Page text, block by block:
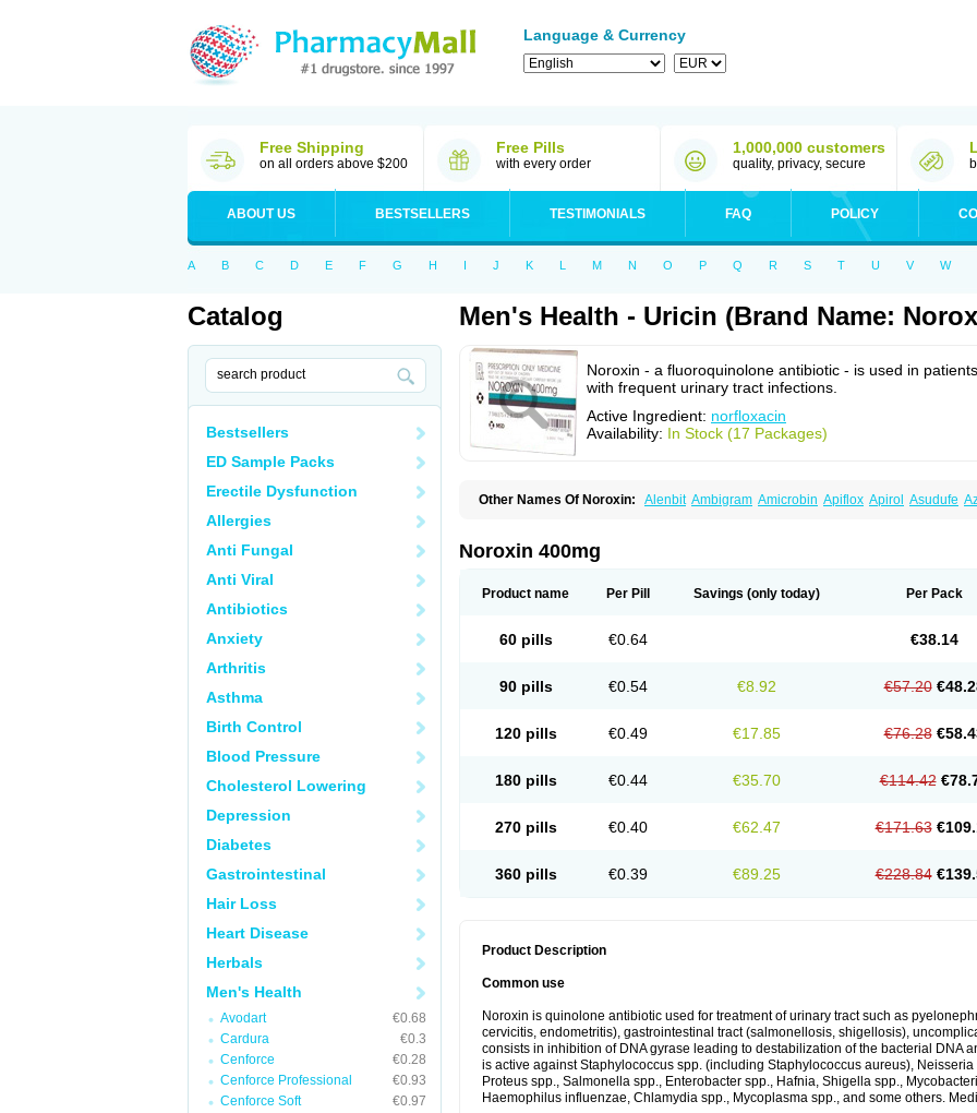
Language & Currency
Free Shipping
on all orders above $200
Free Pills
with every order
1,000,000 customers
quality, privacy, secure
ABOUT US BESTSELLERS TESTIMONIALS FAQ POLICY
A B C D E F G H I J K L M N O P Q R S T U V W
Catalog
Bestsellers
ED Sample Packs
Erectile Dysfunction
Allergies
Anti Fungal
Anti Viral
Antibiotics
Anxiety
Arthritis
Asthma
Birth Control
Blood Pressure
Cholesterol Lowering
Depression
Diabetes
Gastrointestinal
Hair Loss
Heart Disease
Herbals
Men's Health
Avodart
€0.68
Cardura
€0.3
Cenforce
€0.28
Cenforce Professional
€0.93
Cenforce Soft
€0.97
Men's Health - Uricin (Brand Name:
Noroxin - a fluoroquinolone antibiotic - is used in patients
with frequent urinary tract infections.
Active Ingredient: norfloxacin
Availability: In Stock (17 Packages)
Other Names Of Noroxin: Alenbit Ambigram Amicrobin Apiflox Apirol Asudufe
Floxamed
Floxamicin
Lemorcan
Lexiflox Lexinor
Norfen Norflodal Norflogen Norflohexal Norflok Norflol Norflomax Norflosal
Setanol Shinun Sinobid Sofasin Unasera Uricin
Urobacid
Noroxin 400mg
Product name Per Pill Savings (only today) Per Pack
60 pills €0.64 €38.14
90 pills €0.54 €8.92 €57.20
120 pills €0.49 €17.85 €76.28
180 pills €0.44 €35.70 €114.42
270 pills €0.40 €62.47 €171.63
360 pills €0.39 €89.25 €228.84
Product Description
Common use
Noroxin is quinolone antibiotic used for treatment of urinary tract such as
cervicitis, endometritis), gastrointestinal tract (salmonellosis, shigellosis),
consists in inhibition of DNA gyrase leading to destabilization of the bacterial DNA
is active against Staphylococcus spp. (including Staphylococcus aureus),
Proteus spp., Salmonella spp., Enterobacter spp., Hafnia, Shigella spp.,
Haemophilus influenzae, Chlamydia spp., Mycoplasma spp., and some others.